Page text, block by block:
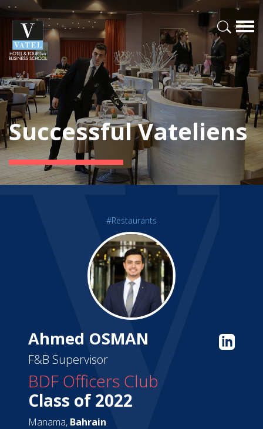
Successful Vateliens
#Restaurants
Ahmed OSMAN
F&B Supervisor
BDF Officers Club
Class of 2022
Manama, Bahrain